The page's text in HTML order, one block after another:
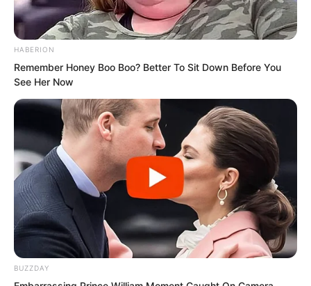
“Can you let go of my hand now?” Once
outside the room, Ye Chu thought it
better to take the initiative before Su
Rong甩 him off later. “Though I know my
hand is warm and quite addictive to
hold, after all, men and women should
not touch so casually. If you keep
holding my hand like this, what if no one
wants me in the future?”
“Ah…” Su Rong pulled her hand back as
if electrocuted. Her face turned scarlet.
What did this bastard mean? Was he
HABERION
Remember Honey Boo Boo? Better To Sit Down Before You
See Her Now
BUZZDAY